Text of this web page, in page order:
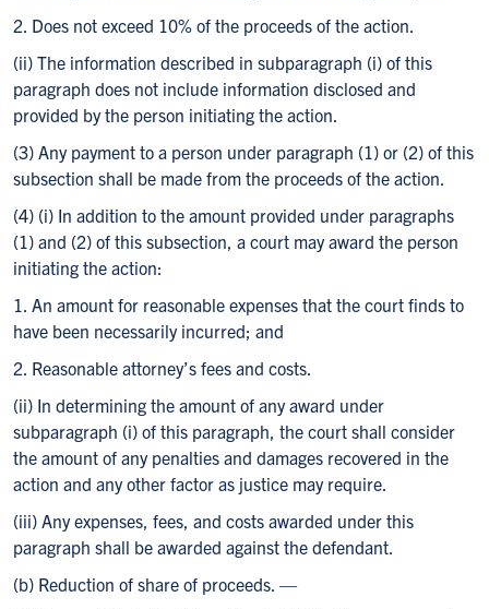
2. Does not exceed 10% of the proceeds of the action.
(ii) The information described in subparagraph (i) of this
paragraph does not include information disclosed and
provided by the person initiating the action.
(3) Any payment to a person under paragraph (1) or (2) of this
subsection shall be made from the proceeds of the action.
(4) (i) In addition to the amount provided under paragraphs
(1) and (2) of this subsection, a court may award the person
initiating the action:
1. An amount for reasonable expenses that the court finds to
have been necessarily incurred; and
2. Reasonable attorney’s fees and costs.
(ii) In determining the amount of any award under
subparagraph (i) of this paragraph, the court shall consider
the amount of any penalties and damages recovered in the
action and any other factor as justice may require.
(iii) Any expenses, fees, and costs awarded under this
paragraph shall be awarded against the defendant.
(b) Reduction of share of proceeds. —